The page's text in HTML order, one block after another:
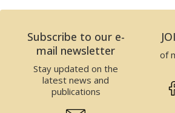
Subscribe to our e-
mail newsletter
Stay updated on the
latest news and
publications
of